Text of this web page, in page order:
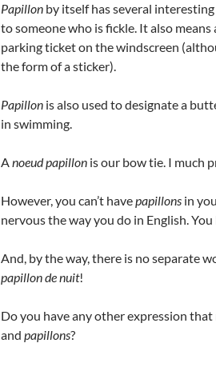
Papillon by itself has several
to someone who is fickle. It also
parking ticket on the windscreen
the form of a sticker).
Papillon is also used to designate a
in swimming.
Anoeud papillon is our bow tie. I much
However, you can’t havepapillons in
nervous the way you do in English. You
And, by the way, there is no separate
papillon de nuit!
Do you have any other expression
and papillons?